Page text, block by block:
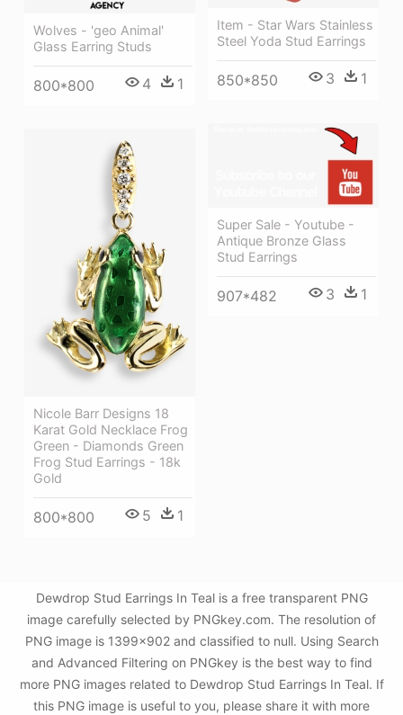
Item - Star Wars Stainless
Steel Yoda Stud Earrings
850*850 3 1
Wolves - 'geo Animal'
Glass Earring Studs
800*800 4 1
Super Sale - Youtube -
Antique Bronze Glass
Stud Earrings
907*482 3 1
Nicole Barr Designs 18
Karat Gold Necklace Frog
Green - Diamonds Green
Frog Stud Earrings - 18k
Gold
800*800 5 1
Dewdrop Stud Earrings In Teal is a free transparent PNG
image carefully selected by PNGkey.com. The resolution of
PNG image is 1399x902 and classified to null. Using Search
and Advanced Filtering on PNGkey is the best way to find
more PNG images related to Dewdrop Stud Earrings In Teal. If
this PNG image is useful to you, please share it with more